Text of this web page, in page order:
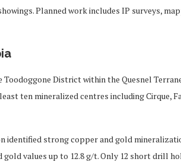
Planned work includes IP surveys,
Toodoggone District within the Quesnel
ten mineralized centres including Cirque,
strong copper and gold
values up to 12.8 g/t. Only 12 short drill